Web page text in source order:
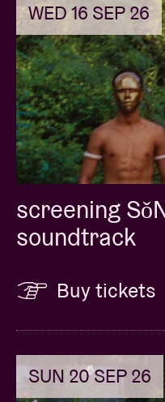
WED 16 SEP 26
screening
soundtrack
Buy tickets
SUN 20 SEP 26